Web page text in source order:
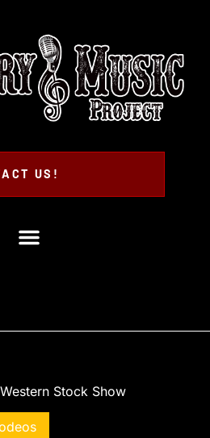
US!